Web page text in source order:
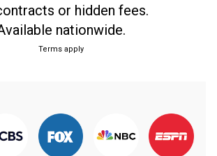
or hidden fees.
nationwide.
Terms apply